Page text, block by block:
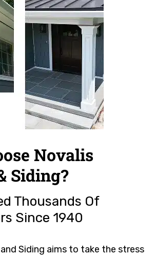
Novalis
Siding?
Thousands Of
Since 1940
Siding aims to take the stress